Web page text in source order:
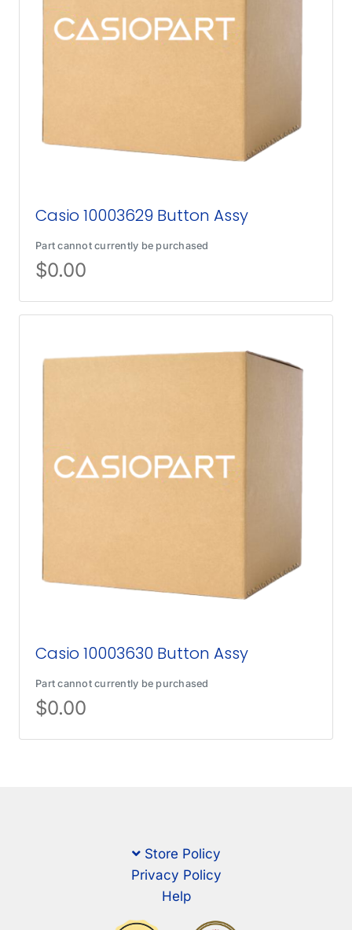
Casio 10003629 Button Assy
Part cannot currently be purchased
$0.00
Casio 10003630 Button Assy
Part cannot currently be purchased
$0.00
Store Policy
Privacy Policy
Help